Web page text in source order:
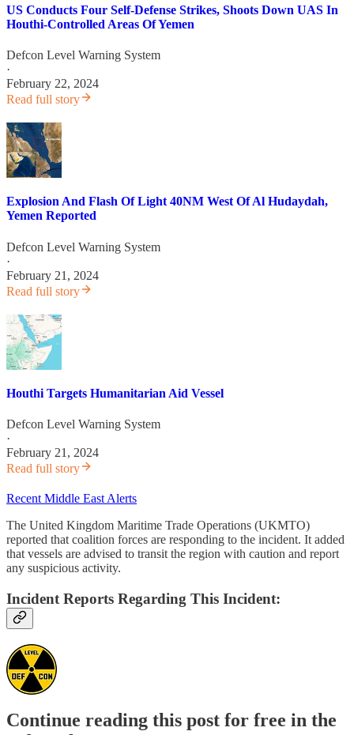
US Conducts Four Self-Defense Strikes, Shoots Down UAS In
Houthi-Controlled Areas Of Yemen
Defcon Level Warning System
·
February 22, 2024
Read full story
Explosion And Flash Of Light 40NM West Of Al Hudaydah,
Yemen Reported
Defcon Level Warning System
·
February 21, 2024
Read full story
Houthi Targets Humanitarian Aid Vessel
Defcon Level Warning System
·
February 21, 2024
Read full story
Recent Middle East Alerts
The United Kingdom Maritime Trade Operations (UKMTO)
reported that coalition forces are responding to the incident. It added
that vessels are advised to transit the region with caution and report
any suspicious activity.
Incident Reports Regarding This Incident:
Continue reading this post for free in the